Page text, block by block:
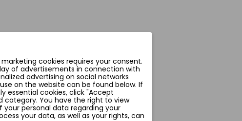
cookies requires your consent.
of advertisements in connection with
advertising on social networks
on the website can be found below. If
essential cookies, click "Accept
category. You have the right to view
personal data regarding your
your data, as well as your rights, can